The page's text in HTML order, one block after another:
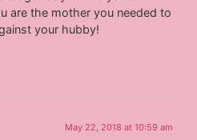
are the mother you needed to
your hubby!
May 22, 2018 at 10:59 am